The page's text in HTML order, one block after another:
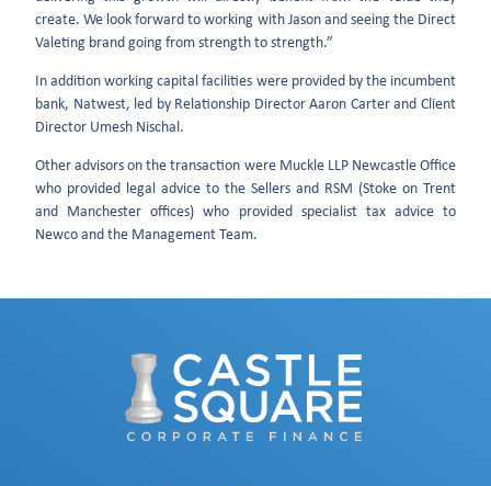
create. We look forward to working with Jason and seeing the Direct
Valeting brand going from strength to strength.”
In addition working capital facilities were provided by the incumbent
bank, Natwest, led by Relationship Director Aaron Carter and Client
Director Umesh Nischal.
Other advisors on the transaction were Muckle LLP Newcastle Office
who provided legal advice to the Sellers and RSM (Stoke on Trent
and Manchester offices) who provided specialist tax advice to
Newco and the Management Team.